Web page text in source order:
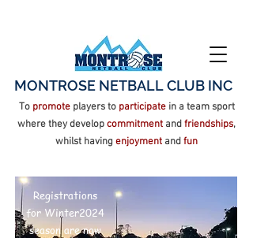
MONTROSE NETBALL CLUB INC
To promote players to participate in a team sport
where they developcommitment andfriendships,
whilst havingenjoyment andfun
Registrations
for Winter2024
season are now